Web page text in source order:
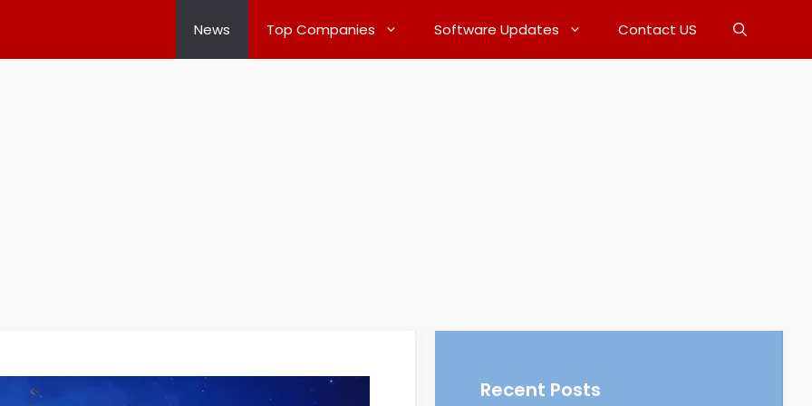
News Top Companies Software Updates Contact US
Recent Posts